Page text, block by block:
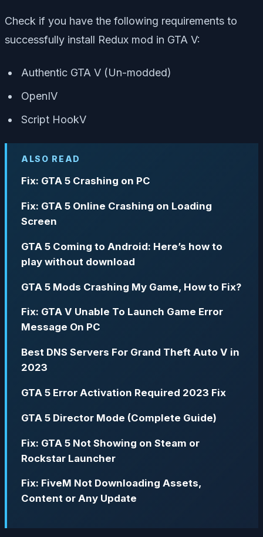
Check if you have the following requirements to
successfully install Redux mod in GTA V:
Authentic GTA V (Un-modded)
OpenIV
Script HookV
ALSO READ
Fix: GTA 5 Crashing on PC
Fix: GTA 5 Online Crashing on Loading
Screen
GTA 5 Coming to Android: Here’s how to
play without download
GTA 5 Mods Crashing My Game, How to Fix?
Fix: GTA V Unable To Launch Game Error
Message On PC
Best DNS Servers For Grand Theft Auto V in
2023
GTA 5 Error Activation Required 2023 Fix
GTA 5 Director Mode (Complete Guide)
Fix: GTA 5 Not Showing on Steam or
Rockstar Launcher
Fix: FiveM Not Downloading Assets,
Content or Any Update